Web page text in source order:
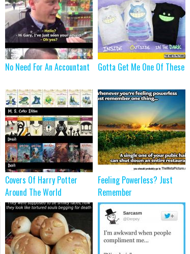
No Need For An Accountant Gotta Get Me One Of These
Covers Of Harry Potter
Around The World
Feeling Powerless? Just
Remember